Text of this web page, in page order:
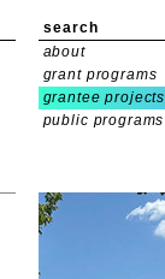
search
about
grant programs
grantee projects
public programs